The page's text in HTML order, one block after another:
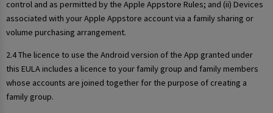
control and as permitted by the Apple Appstore Rules; and (ii) Devices
associated with your Apple Appstore account via a family sharing or
volume purchasing arrangement.
2.4 The licence to use the Android version of the App granted under
this EULA includes a licence to your family group and family members
whose accounts are joined together for the purpose of creating a
family group.